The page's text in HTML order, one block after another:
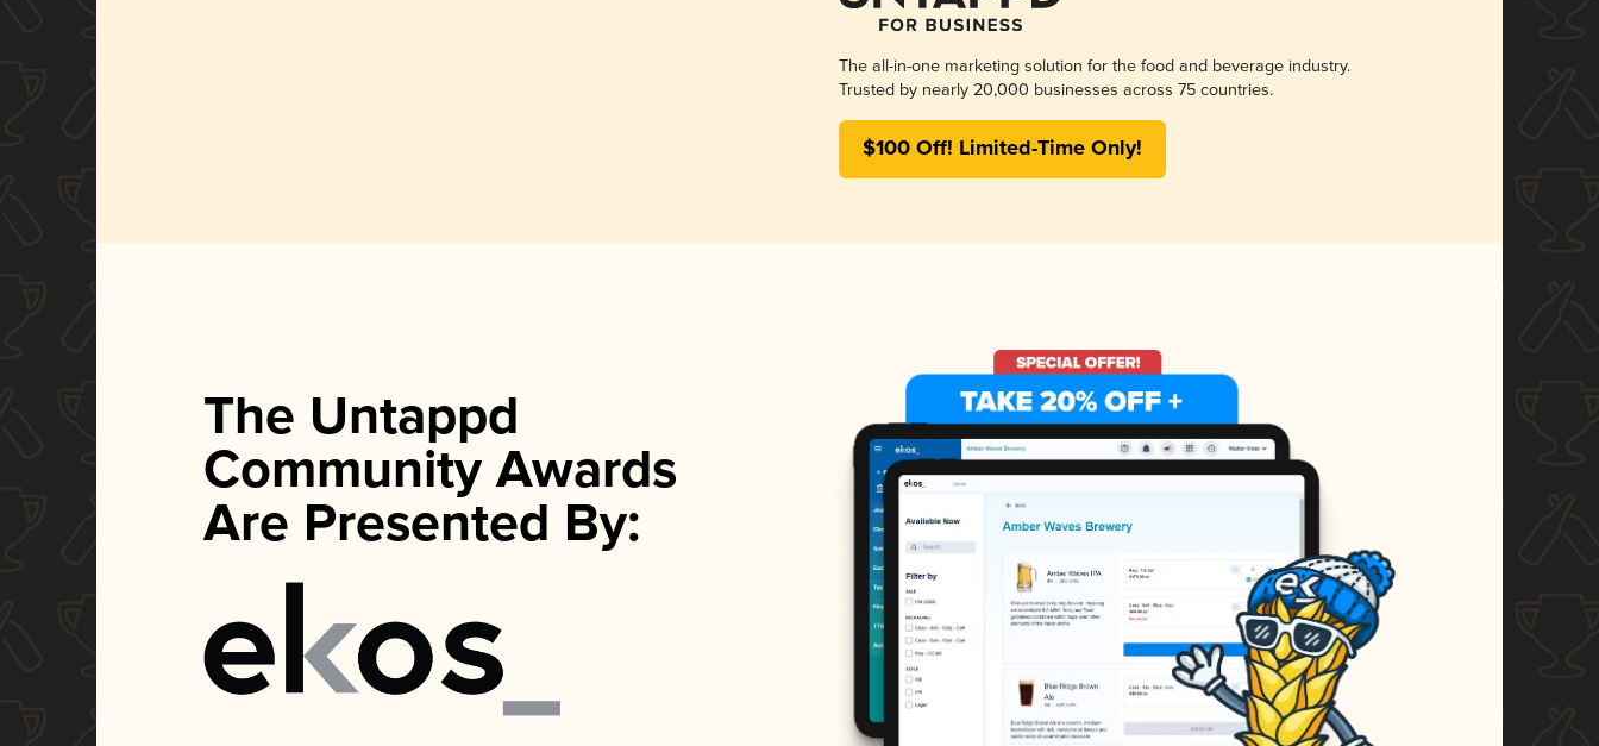
The all-in-one marketing solution for the food and beverage industry.
Trusted by nearly 20,000 businesses across 75 countries.
$100 Off! Limited-Time Only!
The Untappd
Community Awards
Are Presented By: